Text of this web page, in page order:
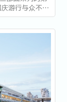
游行与众不同
特色，2024 年